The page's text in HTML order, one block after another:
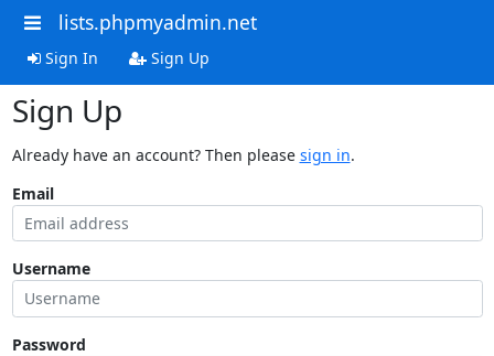
lists.phpmyadmin.net
Sign In Sign Up
Sign Up
Already have an account? Then please sign in.
Email
Username
Password